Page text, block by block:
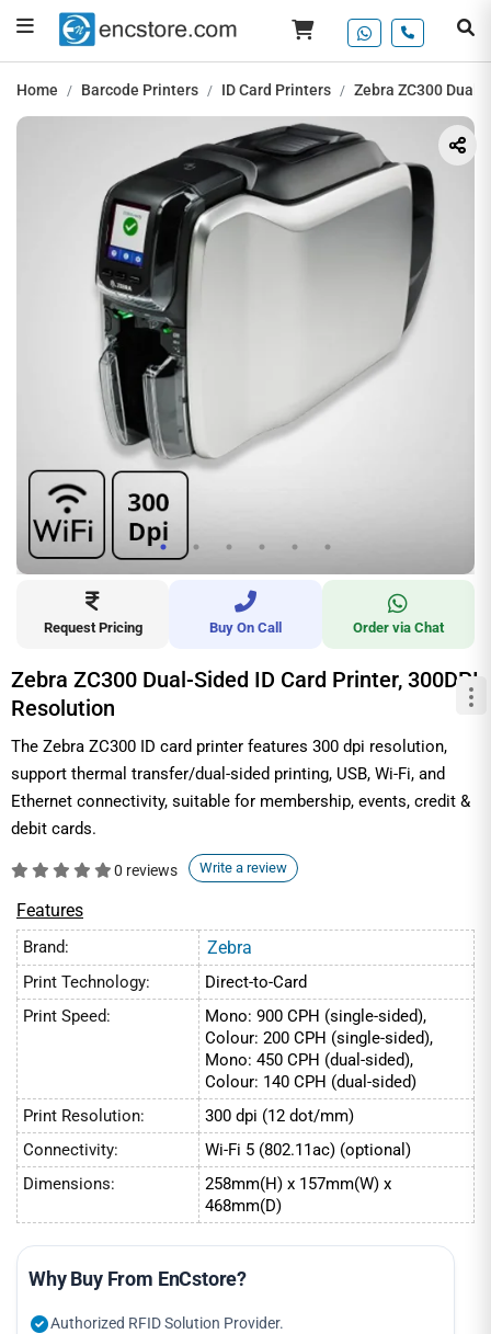
Home Barcode Printers ID Card Printers Zebra ZC300 Dual-
Request Pricing Buy On Call Order via Chat
Zebra ZC300 Dual-Sided ID Card Printer, 300DPI
Resolution
The Zebra ZC300 ID card printer features 300 dpi resolution,
support thermal transfer/dual-sided printing, USB, Wi-Fi, and
Ethernet connectivity, suitable for membership, events, credit &
debit cards.
0 reviews Write a review
Features
Brand: Zebra
Print Technology:
Direct-to-Card
Print Speed:
Mono: 900 CPH (single-sided),
Colour: 200 CPH (single-sided),
Mono: 450 CPH (dual-sided),
Colour: 140 CPH (dual-sided)
Print Resolution:
300 dpi (12 dot/mm)
Connectivity:
Wi-Fi 5 (802.11ac) (optional)
Dimensions:
258mm(H) x 157mm(W) x
468mm(D)
Why Buy From EnCstore?
Authorized RFID Solution Provider.